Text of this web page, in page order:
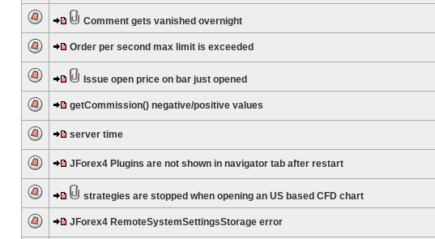
Comment gets vanished overnight
Order per second max limit is exceeded
Issue open price on bar just opened
getCommission() negative/positive values
server time
JForex4 Plugins are not shown in navigator tab after restart
strategies are stopped when opening an US based CFD chart
JForex4 RemoteSystemSettingsStorage error